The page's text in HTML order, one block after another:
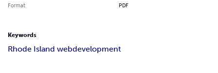
Format PDF
Keywords
Rhode Island webdevelopment